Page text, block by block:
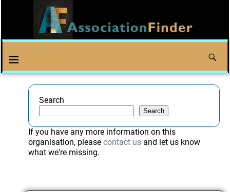
Search
Search
If you have any more information on this
organisation, please contact usand let us know
what we're missing.